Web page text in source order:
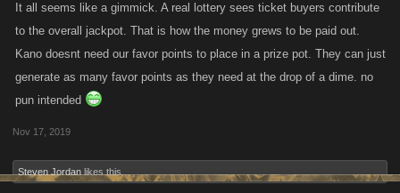
It all seems like a gimmick. A real lottery sees ticket buyers contribute
to the overall jackpot. That is how the money grews to be paid out.
Kano doesnt need our favor points to place in a prize pot. They can just
generate as many favor points as they need at the drop of a dime. no
pun intended
Nov 17, 2019
Steven Jordan likes this.